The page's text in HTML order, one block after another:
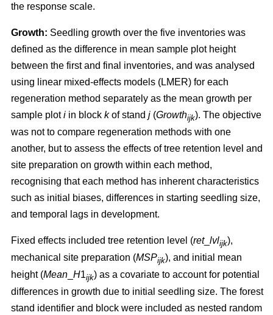
the response scale.
Growth: Seedling growth over the five inventories was
defined as the difference in mean sample plot height
between the first and final inventories, and was analysed
using linear mixed-effects models (LMER) for each
regeneration method separately as the mean growth per
sample ploti in block kof stand j (Growthijk). The objective
was not to compare regeneration methods with one
another, but to assess the effects of tree retention level and
site preparation on growth within each method,
recognising that each method has inherent characteristics
such as initial biases, differences in starting seedling size,
and temporal lags in development.
Fixed effects included tree retention level (ret_ lvlijk),
mechanical site preparation (MSPijk), and initial mean
height (Mean H1ijk) as a covariate to account for potential
differences in growth due to initial seedling size. The forest
stand identifier and block were included as nested random